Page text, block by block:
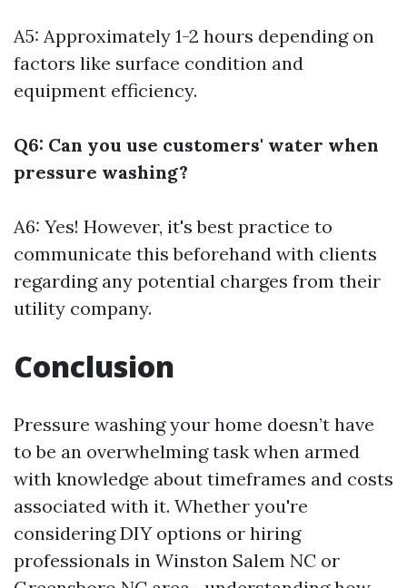
A5: Approximately 1-2 hours depending on
factors like surface condition and
equipment efficiency.
Q6: Can you use customers' water when
pressure washing?
A6: Yes! However, it's best practice to
communicate this beforehand with clients
regarding any potential charges from their
utility company.
Conclusion
Pressure washing your home doesn’t have
to be an overwhelming task when armed
with knowledge about timeframes and costs
associated with it. Whether you're
considering DIY options or hiring
professionals in Winston Salem NC or